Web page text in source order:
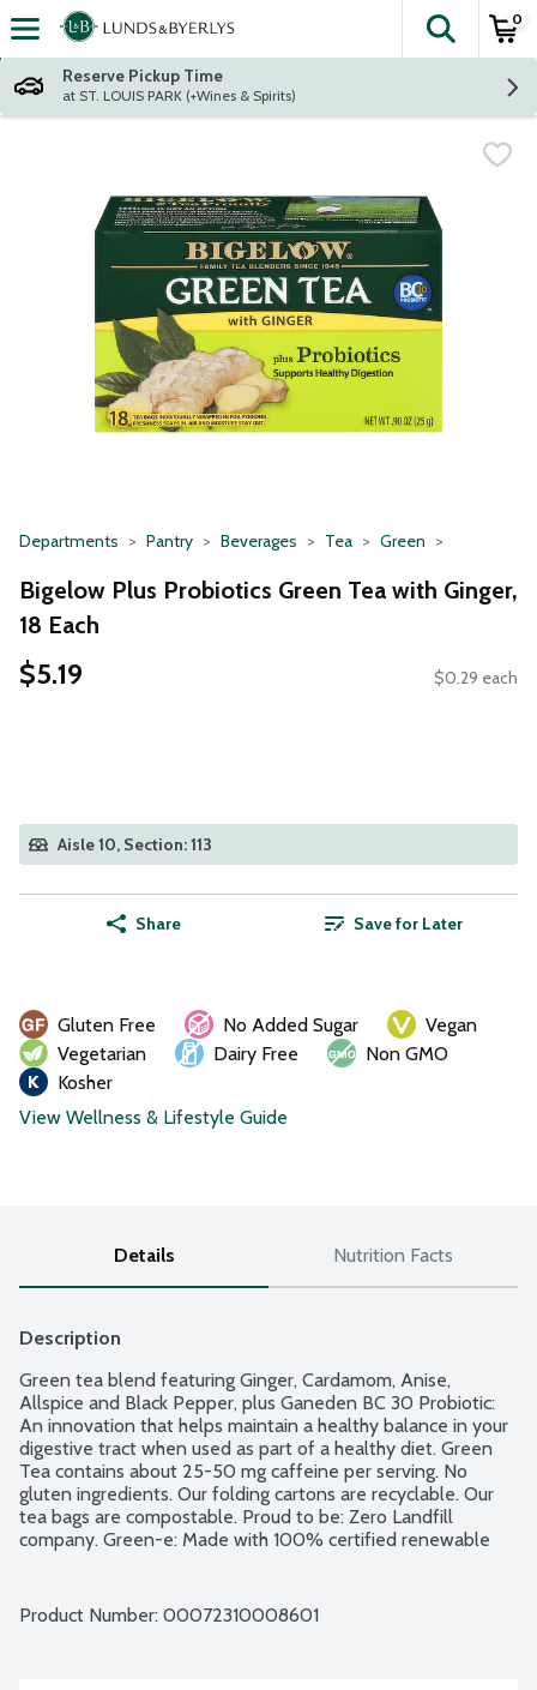
Skip header to page content
The
0
Reserve Pickup Time
at ST. LOUIS PARK (+Wines & Spirits)
Departments Pantry Beverages Tea Green
Bigelow Plus Probiotics Green Tea with Ginger,
18 Each
$5.19 $0.29 each
Aisle 10, Section: 113
Share Save for Later
Gluten Free No Added Sugar
Vegan
Vegetarian
Dairy Free
Non GMO
Kosher
View Wellness & Lifestyle Guide
Details Nutrition Facts
Description
Green tea blend featuring Ginger, Cardamom, Anise,
Allspice and Black Pepper, plus Ganeden BC 30 Probiotic:
An innovation that helps maintain a healthy balance in your
digestive tract when used as part of a healthy diet. Green
Tea contains about 25-50 mg caffeine per serving. No
gluten ingredients. Our folding cartons are recyclable. Our
tea bags are compostable. Proud to be: Zero Landfill
company. Green-e: Made with 100% certified renewable
100% American family owned. 18 tea bags individually
Product Number: 00072310008601